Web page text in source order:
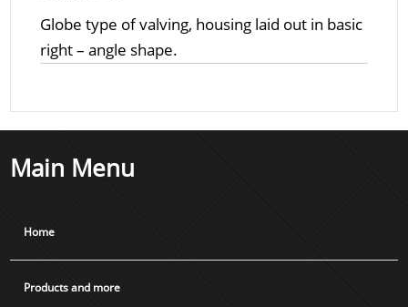
Globe type of valving, housing laid out in basic
right – angle shape.
Main Menu
Home
Products and more